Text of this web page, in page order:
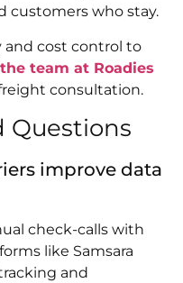
customers who stay.
and cost control to
team at Roadies
consultation.
Questions
improve data
check-calls with
like Samsara
and